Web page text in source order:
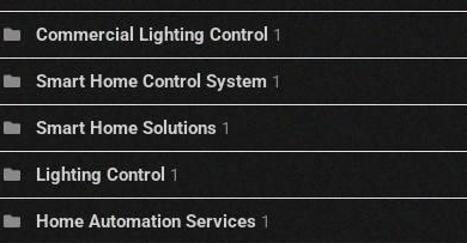
Commercial Lighting Control 1
Smart Home Control System 1
Smart Home Solutions 1
Lighting Control 1
Home Automation Services 1